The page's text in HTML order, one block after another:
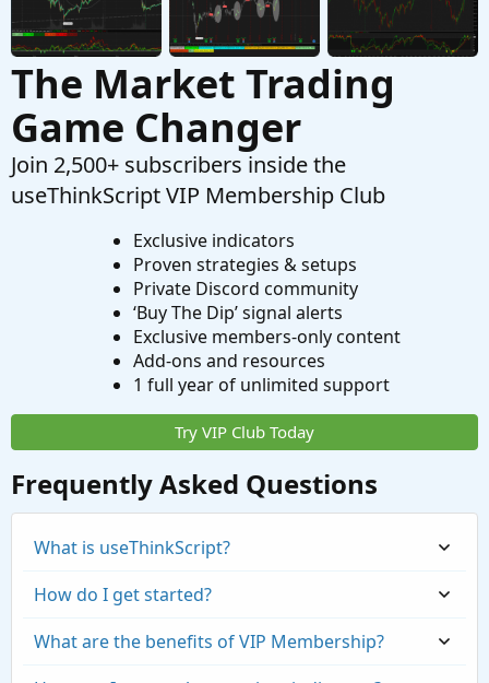
The Market Trading
Game Changer
Join 2,500+ subscribers inside the
useThinkScript VIP Membership Club
Exclusive indicators
Proven strategies & setups
Private Discord community
‘Buy The Dip’ signal alerts
Exclusive members-only content
Add-ons and resources
1 full year of unlimited support
Try VIP Club Today
Frequently Asked Questions
What is useThinkScript?
How do I get started?
What are the benefits of VIP Membership?